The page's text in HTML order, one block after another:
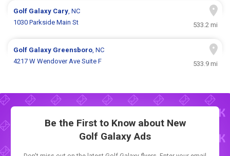
Golf Galaxy Cary, NC
1030 Parkside Main St
533.2 mi
Golf Galaxy Greensboro, NC
4217 W Wendover Ave Suite F
533.9 mi
Be the First to Know about New
Golf Galaxy Ads